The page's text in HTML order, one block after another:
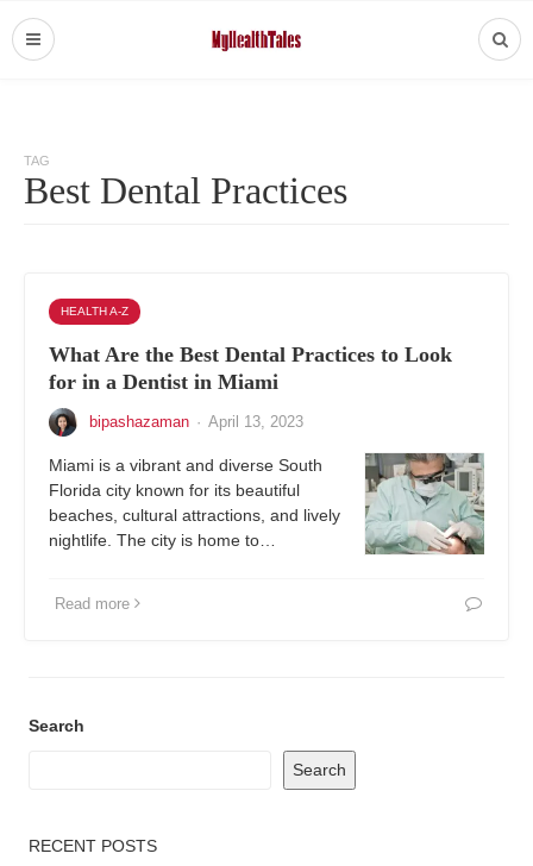
TAG
Best Dental Practices
HEALTH A-Z
What Are the Best Dental Practices to Look
for in a Dentist in Miami
bipashazaman · April 13, 2023
Miami is a vibrant and diverse South
Florida city known for its beautiful
beaches, cultural attractions, and lively
nightlife. The city is home to…
Read more
Search
Search
RECENT POSTS